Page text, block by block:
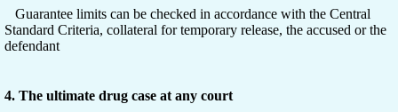
Guarantee limits can be checked in accordance with the Central
Standard Criteria, collateral for temporary release, the accused or the
defendant
4. The ultimate drug case at any court